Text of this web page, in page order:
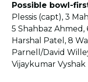
Possible bowl-
Plessis (capt), 3
5 Shahbaz Ahmed,
Harshal Patel, 8
Parnell/David
Vijaykumar Vyshak